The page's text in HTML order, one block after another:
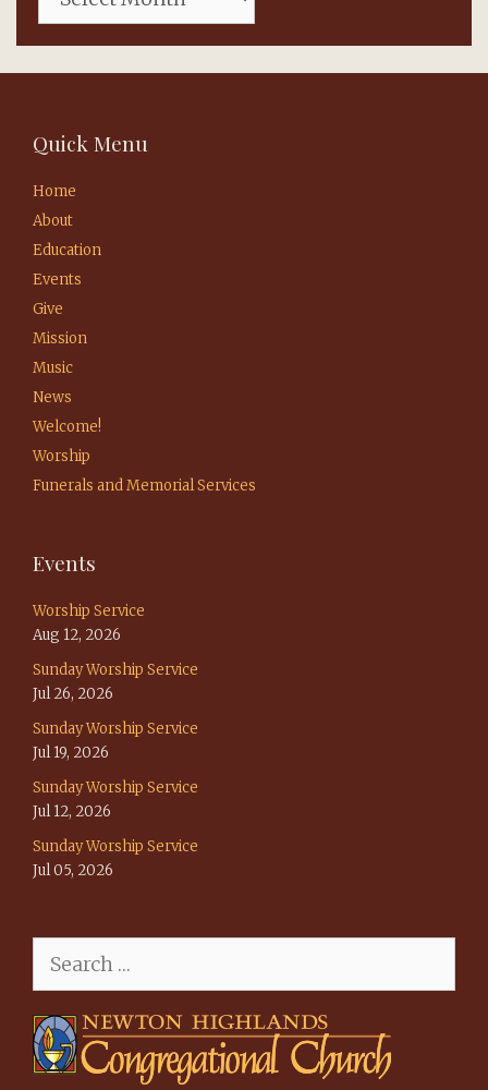
Quick Menu
Home
About
Education
Events
Give
Mission
Music
News
Welcome!
Worship
Funerals and Memorial Services
Events
Worship Service
Aug 12, 2026
Sunday Worship Service
Jul 26, 2026
Sunday Worship Service
Jul 19, 2026
Sunday Worship Service
Jul 12, 2026
Sunday Worship Service
Jul 05, 2026
for: